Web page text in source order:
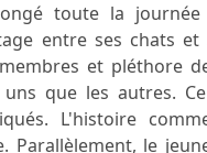
toute la
entre ses chats
et pléthore
uns que les autres.
L'histoire
Parallèlement, le